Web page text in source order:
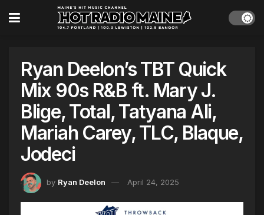
Ryan Deelon’s TBT Quick
Mix 90s R&B ft. Mary J.
Blige, Total, Tatyana Ali,
Mariah Carey, TLC, Blaque,
Jodeci
by Ryan Deelon April 24, 2025